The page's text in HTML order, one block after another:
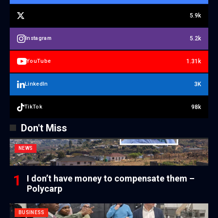
5.9k
Instagram 5.2k
YouTube 1.31k
LinkedIn 3K
TikTok 98k
Don't Miss
NEWS
I don’t have money to compensate them –
Polycarp
BUSINESS